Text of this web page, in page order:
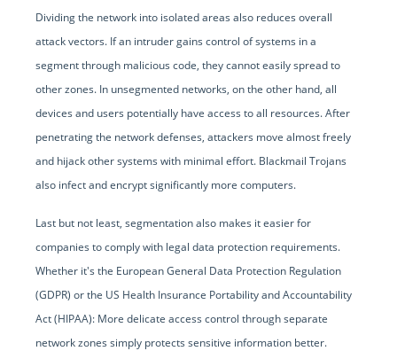
Dividing the network into isolated areas also reduces overall
attack vectors. If an intruder gains control of systems in a
segment through malicious code, they cannot easily spread to
other zones. In unsegmented networks, on the other hand, all
devices and users potentially have access to all resources. After
penetrating the network defenses, attackers move almost freely
and hijack other systems with minimal effort. Blackmail Trojans
also infect and encrypt significantly more computers.
Last but not least, segmentation also makes it easier for
companies to comply with legal data protection requirements.
Whether it's the European General Data Protection Regulation
(GDPR) or the US Health Insurance Portability and Accountability
Act (HIPAA): More delicate access control through separate
network zones simply protects sensitive information better.